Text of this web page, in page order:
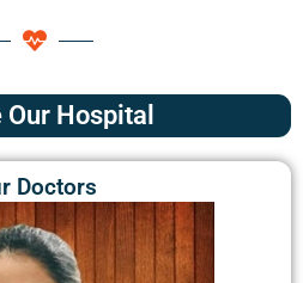
Our Hospital
Doctors